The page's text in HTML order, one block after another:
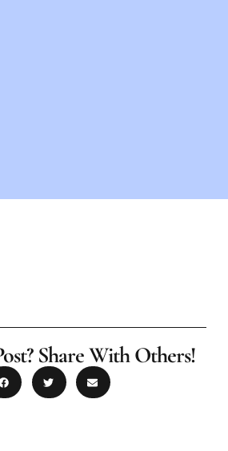
Share With Others!